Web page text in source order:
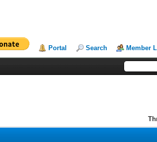
Portal Search Member